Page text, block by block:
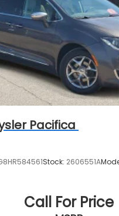
Pacifica
Stock: 2606551A
Call For Price